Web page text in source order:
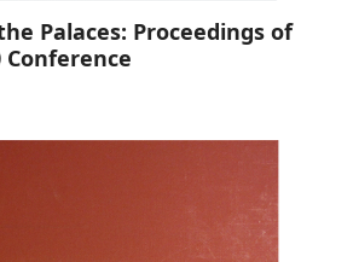
Palaces: Proceedings of
Conference